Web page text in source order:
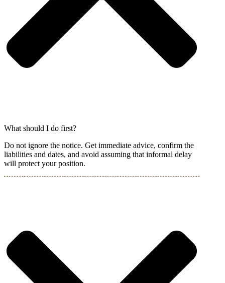
What should I do first?
Do not ignore the notice. Get immediate advice, confirm the
liabilities and dates, and avoid assuming that informal delay
will protect your position.